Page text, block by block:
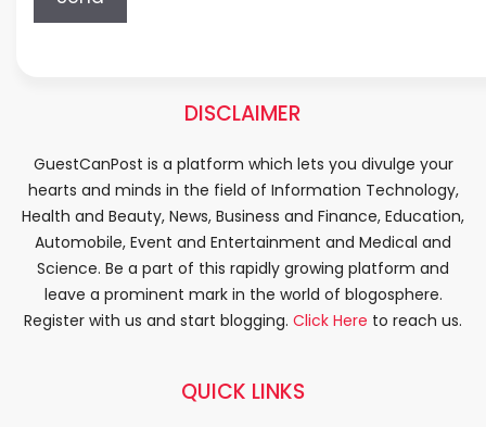
DISCLAIMER
GuestCanPost is a platform which lets you divulge your
hearts and minds in the field of Information Technology,
Health and Beauty, News, Business and Finance, Education,
Automobile, Event and Entertainment and Medical and
Science. Be a part of this rapidly growing platform and
leave a prominent mark in the world of blogosphere.
Register with us and start blogging. Click Here to reach us.
QUICK LINKS